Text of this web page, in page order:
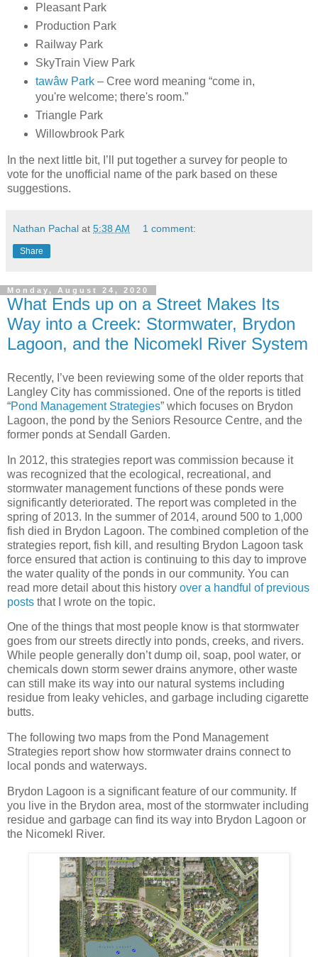
Pleasant Park
Production Park
Railway Park
SkyTrain View Park
tawâw Park– Cree word meaning “come in,
you're welcome; there's room.”
Triangle Park
Willowbrook Park
In the next little bit, I’ll put together a survey for people to
vote for the unofficial name of the park based on these
suggestions.
Nathan Pachal at 5:38 AM 1 comment:
Share
Monday, August 24, 2020
What Ends up on a Street Makes Its
Way into a Creek: Stormwater, Brydon
Lagoon, and the Nicomekl River System
Recently, I’ve been reviewing some of the older reports that
Langley City has commissioned. One of the reports is titled
“Pond Management Strategies” which focuses on Brydon
Lagoon, the pond by the Seniors Resource Centre, and the
former ponds at Sendall Garden.
In 2012, this strategies report was commission because it
was recognized that the ecological, recreational, and
stormwater management functions of these ponds were
significantly deteriorated. The report was completed in the
spring of 2013. In the summer of 2014, around 500 to 1,000
fish died in Brydon Lagoon. The combined completion of the
strategies report, fish kill, and resulting Brydon Lagoon task
force ensured that action is continuing to this day to improve
the water quality of the ponds in our community. You can
read more detail about this history over a handful of previous
posts that I wrote on the topic.
One of the things that most people know is that stormwater
goes from our streets directly into ponds, creeks, and rivers.
While people generally don’t dump oil, soap, pool water, or
chemicals down storm sewer drains anymore, other waste
can still make its way into our natural systems including
residue from leaky vehicles, and garbage including cigarette
butts.
The following two maps from the Pond Management
Strategies report show how stormwater drains connect to
local ponds and waterways.
Brydon Lagoon is a significant feature of our community. If
you live in the Brydon area, most of the stormwater including
residue and garbage can find its way into Brydon Lagoon or
the Nicomekl River.